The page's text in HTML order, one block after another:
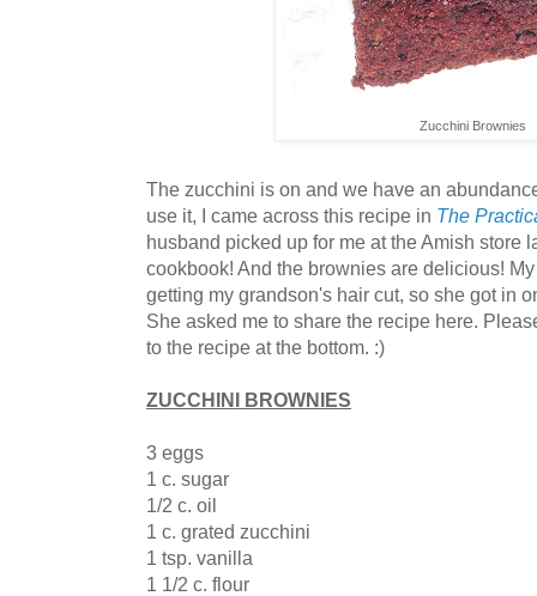
Zucchini Brownies
The zucchini is on and we have an
use it, I came across this recipe in The
husband picked up for me at the Amish store
cookbook! And the brownies are delicious!
getting my grandson's hair cut, so she got in
She asked me to share the recipe here.
to the recipe at the bottom. :)
ZUCCHINI BROWNIES
3 eggs
1 c. sugar
1/2 c. oil
1 c. grated zucchini
1 tsp. vanilla
1 1/2 c. flour